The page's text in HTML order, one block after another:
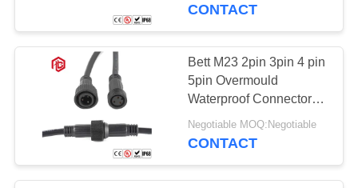
CONTACT
Bett M23 2pin 3pin 4 pin
5pin Overmould
Waterproof Connector
automotive Led Strip
Connector
Negotiable MOQ:Negotiable
CONTACT